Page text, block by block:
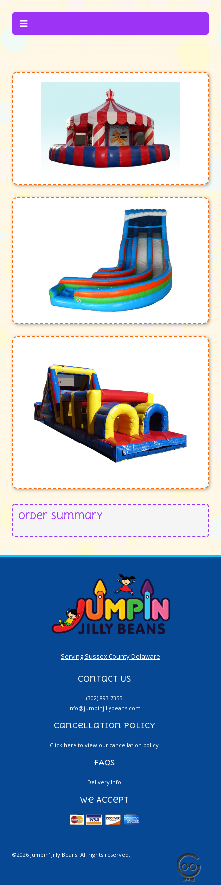
Order Summary
Serving Sussex County Delaware
Contact Us
(302) 893-7355
info@jumpinjillybeans.com
Cancellation Policy
Click here to view our cancellation policy
FAQs
Delivery Info
We Accept
©2026 Jumpin' Jilly Beans. All rights reserved.